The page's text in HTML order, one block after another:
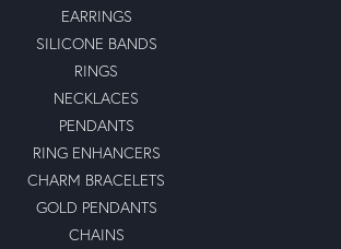
EARRINGS
SILICONE BANDS
RINGS
NECKLACES
PENDANTS
RING ENHANCERS
CHARM BRACELETS
GOLD PENDANTS
CHAINS